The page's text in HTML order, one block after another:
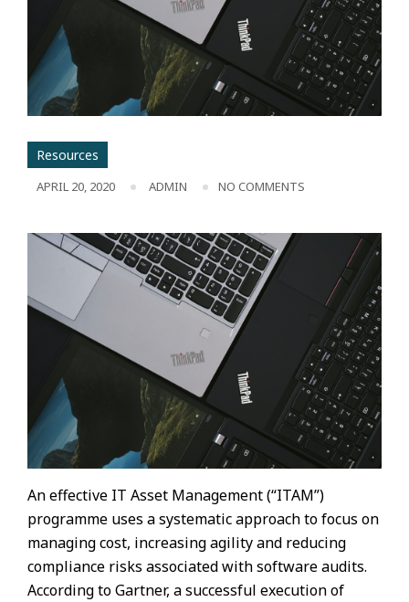
Resources
APRIL 20, 2020 ADMIN NO COMMENTS
An effective IT Asset Management (“ITAM”)
programme uses a systematic approach to focus on
managing cost, increasing agility and reducing
compliance risks associated with software audits.
According to Gartner, a successful execution of